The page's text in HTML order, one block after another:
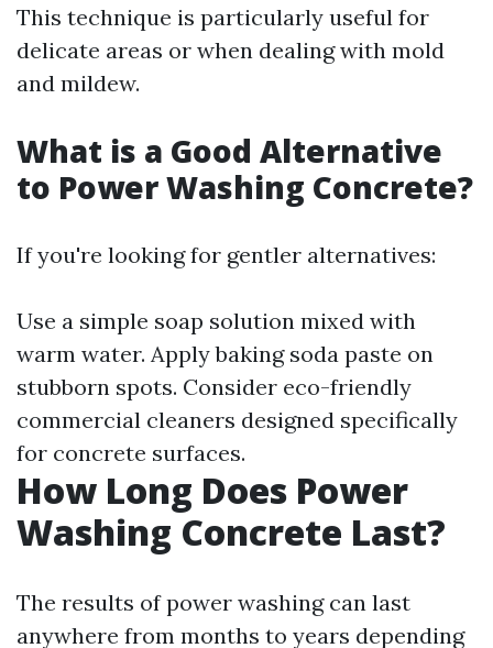
This technique is particularly useful for
delicate areas or when dealing with mold
and mildew.
What is a Good Alternative
to Power Washing Concrete?
If you're looking for gentler alternatives:
Use a simple soap solution mixed with
warm water. Apply baking soda paste on
stubborn spots. Consider eco-friendly
commercial cleaners designed specifically
for concrete surfaces.
How Long Does Power
Washing Concrete Last?
The results of power washing can last
anywhere from months to years depending